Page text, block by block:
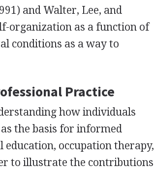
and Walter, Lee, and
organization as a function of
conditions as a way to
Practice
how individuals
the basis for informed
education, occupation therapy,
to illustrate the contributions